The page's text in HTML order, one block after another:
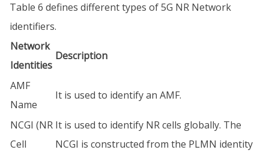
Table 6 defines different types of 5G NR Network
identifiers.
Network
Identities
Description
AMF
Name
It is used to identify an AMF.
NCGI (NR
Cell
It is used to identify NR cells globally. The
NCGI is constructed from the PLMN identity